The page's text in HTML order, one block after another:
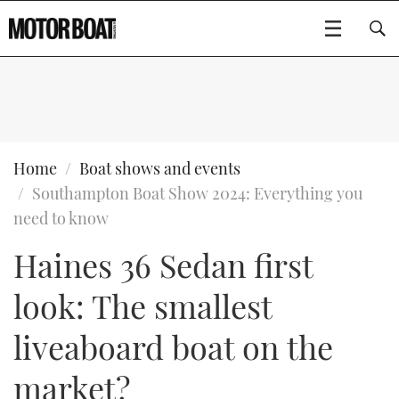
BOATS
SPORTSCRUISERS
ELECTRIC BOATS
RIB & SPORTSBOATS
WHEELHOUSE & WALKAROUND
EDITOR'S CHOICE
VIDEOS
NEW BOATS
USED BOATS
EVENTS
FORT LAUDERDALE BOAT SHOW 2025
BOOT DÜSSELDORF 2025
CRUISING
MOTOR BOAT AWARDS
Type to search
Home
Boat shows and events
Southampton Boat Show 2024: Everything you
need to know
Haines 36 Sedan first
look: The smallest
liveaboard boat on the
market?